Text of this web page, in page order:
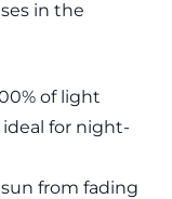
in the
of light
for night-
from fading